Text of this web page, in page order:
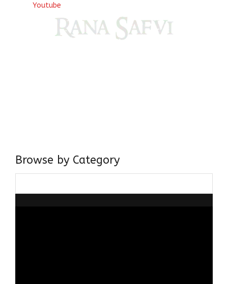
Youtube
Browse by Category